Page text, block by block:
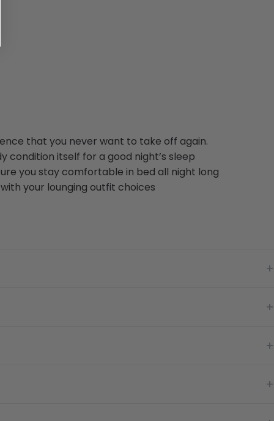
that you never want to take off again.
condition itself for a good night’s sleep
you stay comfortable in bed all night long
your lounging outfit choices
+
+
+
+